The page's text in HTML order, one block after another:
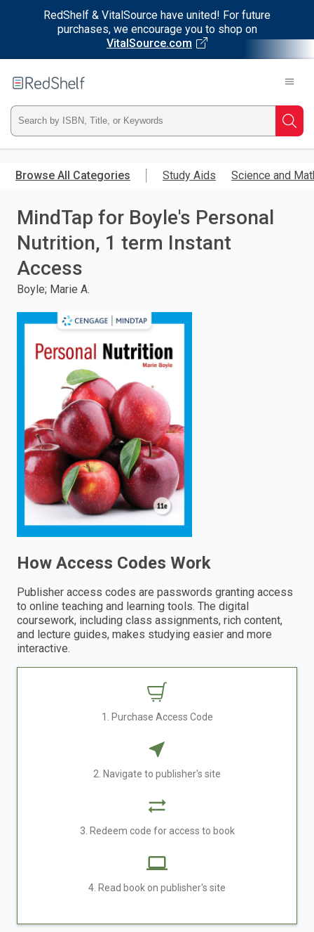
RedShelf & VitalSource have united! For future
purchases, we encourage you to shop on
VitalSource.com
main
RedShelf
Type
ISBN,
Title,
or
Keyword
and
Browse All Categories Study Aids Science and
MindTap for Boyle's Personal
Nutrition, 1 term Instant
Access
Boyle; Marie A.
How Access Codes Work
Publisher access codes are passwords granting access
to online teaching and learning tools. The digital
coursework, including class assignments, rich content,
and lecture guides, makes studying easier and more
interactive.
1. Purchase Access Code
2. Navigate to publisher's site
3. Redeem code for access to book
4. Read book on publisher's site